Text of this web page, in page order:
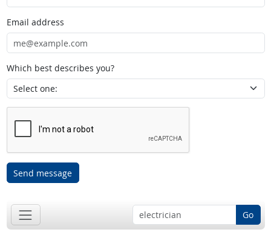
Email address
Which best describes you?
Send message
Go